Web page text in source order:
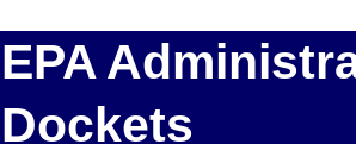
EPA
Dockets